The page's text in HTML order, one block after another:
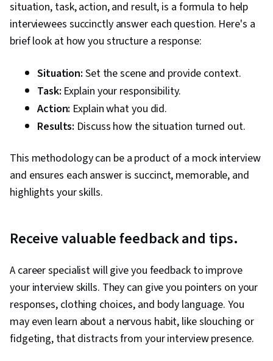
situation, task, action, and result, is a formula to help
interviewees succinctly answer each question. Here's a
brief look at how you structure a response:
Situation: Set the scene and provide context.
Task: Explain your responsibility.
Action: Explain what you did.
Results: Discuss how the situation turned out.
This methodology can be a product of a mock interview
and ensures each answer is succinct, memorable, and
highlights your skills.
Receive valuable feedback and tips.
A career specialist will give you feedback to improve
your interview skills. They can give you pointers on your
responses, clothing choices, and body language. You
may even learn about a nervous habit, like slouching or
fidgeting, that distracts from your interview presence.